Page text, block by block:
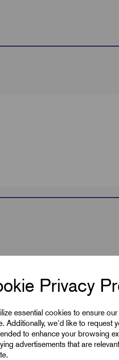
Privacy
essential cookies to ensure
Additionally, we'd like to request
to enhance your browsing
advertisements that are